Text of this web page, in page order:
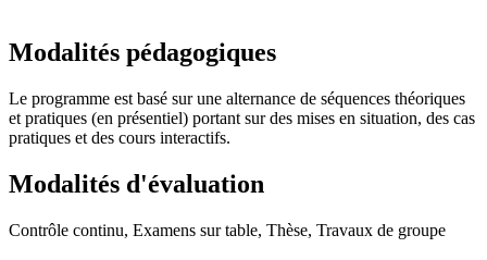
Modalités pédagogiques
Le programme est basé sur une alternance de séquences théoriques
et pratiques (en présentiel) portant sur des mises en situation, des cas
pratiques et des cours interactifs.
Modalités d'évaluation
Contrôle continu, Examens sur table, Thèse, Travaux de groupe